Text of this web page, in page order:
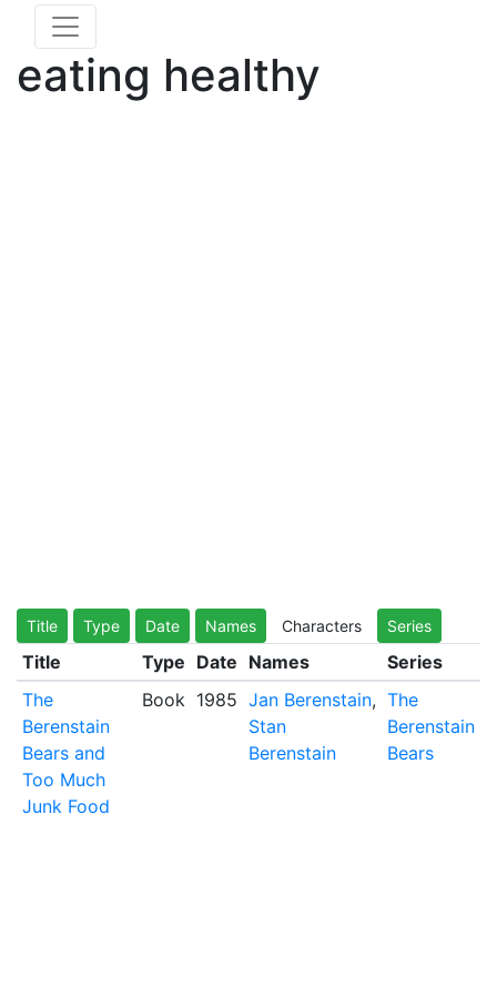
eating healthy
Title Type Date Names Characters Series
Title Type Date Names
Series
The
Berenstain
Bears and
Too Much
Junk Food
Book 1985 Jan Berenstain,
Stan
Berenstain
The
Berenstain
Bears